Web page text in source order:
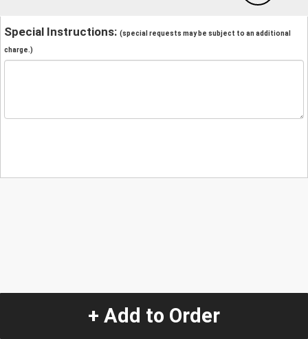
Special Instructions: (special requests may be subject to an additional
charge.)
+ Add to Order